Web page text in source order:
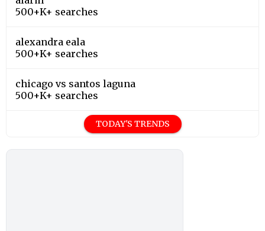
500+K+ searches
alexandra eala
500+K+ searches
chicago vs santos laguna
500+K+ searches
TODAY'S TRENDS